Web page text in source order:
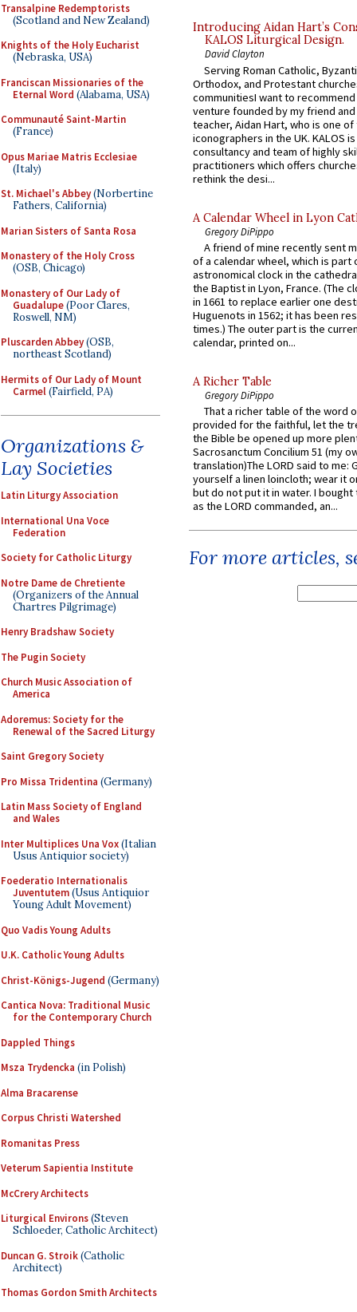
Transalpine Redemptorists
(Scotland and New Zealand)
Knights of the Holy Eucharist
(Nebraska, USA)
Franciscan Missionaries of the
Eternal Word (Alabama, USA)
Communauté Saint-Martin
(France)
Opus Mariae Matris Ecclesiae
(Italy)
St. Michael's Abbey(Norbertine
Fathers, California)
Marian Sisters of Santa Rosa
Monastery of the Holy Cross
(OSB, Chicago)
Monastery of Our Lady of
Guadalupe(Poor Clares,
Roswell, NM)
Pluscarden Abbey(OSB,
northeast Scotland)
Hermits of Our Lady of Mount
Carmel(Fairfield, PA)
Organizations &
Lay Societies
Latin Liturgy Association
International Una Voce
Federation
Society for Catholic Liturgy
Notre Dame de Chretiente
(Organizers of the Annual
Chartres Pilgrimage)
Henry Bradshaw Society
The Pugin Society
Church Music Association of
America
Adoremus: Society for the
Renewal of the Sacred Liturgy
Saint Gregory Society
Pro Missa Tridentina (Germany)
Latin Mass Society of England
and Wales
Inter Multiplices Una Vox(Italian
Usus Antiquior society)
Foederatio Internationalis
Juventutem(Usus Antiquior
Young Adult Movement)
Quo Vadis Young Adults
U.K. Catholic Young Adults
Christ-Königs-Jugend (Germany)
Cantica Nova: Traditional Music
for the Contemporary Church
Dappled Things
Msza Trydencka (in Polish)
Alma Bracarense
Corpus Christi Watershed
Romanitas Press
Veterum Sapientia Institute
McCrery Architects
Liturgical Environs(Steven
Schloeder, Catholic Architect)
Duncan G. Stroik(Catholic
Architect)
Thomas Gordon Smith Architects
Introducing Aidan Hart’s
KALOS Liturgical Design.
David Clayton
Serving Roman Catholic,
Orthodox, and Protestant
communitiesI want to recommend
venture founded by my friend
teacher, Aidan Hart, who is one
iconographers in the UK. KALOS
consultancy and team of highly
practitioners which offers
rethink the desi...
A Calendar Wheel in Lyon
Gregory DiPippo
A friend of mine recently sent
of a calendar wheel, which is part
astronomical clock in the
the Baptist in Lyon, France. (The
in 1661 to replace earlier one
Huguenots in 1562; it has been
times.) The outer part is the
calendar, printed on...
A Richer Table
Gregory DiPippo
That a richer table of the word
provided for the faithful, let the
the Bible be opened up more
Sacrosanctum Concilium 51 (my
translation)The LORD said to me:
yourself a linen loincloth; wear it
but do not put it in water. I
as the LORD commanded, an...
For more articles,